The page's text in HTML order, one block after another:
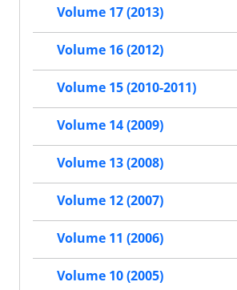
Volume 17 (2013)
Volume 16 (2012)
Volume 15 (2010-2011)
Volume 14 (2009)
Volume 13 (2008)
Volume 12 (2007)
Volume 11 (2006)
Volume 10 (2005)